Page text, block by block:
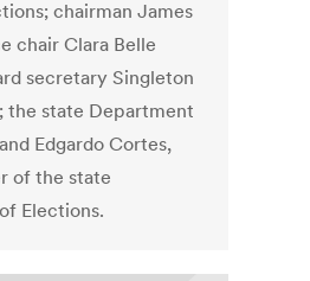
chairman James
chair Clara Belle
secretary Singleton
the state Department
Edgardo Cortes,
of the state
Elections.